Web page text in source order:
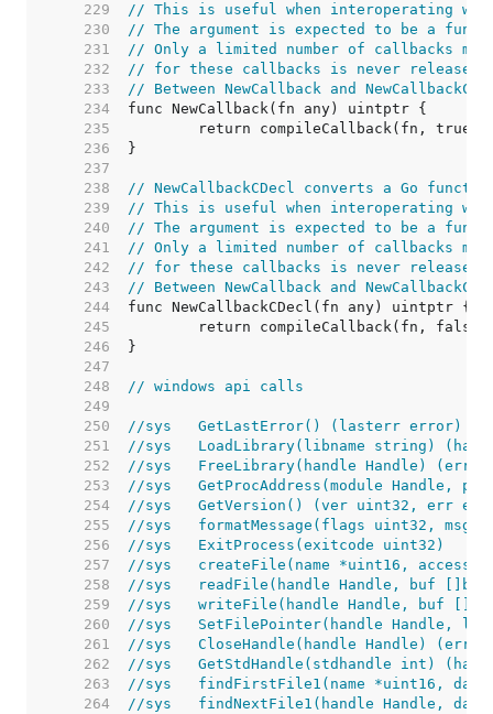
   229
// This is useful when interoperating
   230
// The argument is expected to be a
   231
// Only a limited number of callbacks
   232
// for these callbacks is never released.
   233
// Between NewCallback and
   234
   235
   236
   237
   238
// NewCallbackCDecl converts a Go
   239
// This is useful when interoperating
   240
// The argument is expected to be a
   241
// Only a limited number of callbacks
   242
// for these callbacks is never released.
   243
// Between NewCallback and
   244
   245
   246
   247
   248
// windows api calls
   249
   250
//sys	GetLastError() (lasterr error)
   251
//sys	LoadLibrary(libname string)
   252
//sys	FreeLibrary(handle Handle) (err
   253
//sys	GetProcAddress(module
   254
//sys	GetVersion() (ver uint32, err
   255
//sys	formatMessage(flags
   256
//sys	ExitProcess(exitcode uint32)
   257
//sys	createFile(name *uint16,
   258
//sys	readFile(handle Handle, buf
   259
//sys	writeFile(handle Handle,
   260
//sys	SetFilePointer(handle
   261
//sys	CloseHandle(handle Handle) (err
   262
//sys	GetStdHandle(stdhandle int)
   263
//sys	findFirstFile1(name
   264
//sys	findNextFile1(handle Handle,